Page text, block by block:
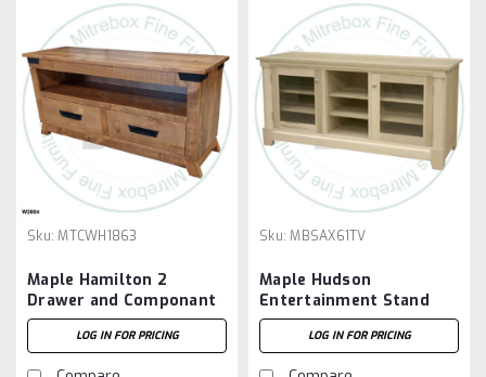
Sku: MTCWH1863
Maple Hamilton 2
Drawer and Componant
Slot HDTV
Entertainment Cabinet
LOG IN FOR PRICING
Sku: MBSAX61TV
Maple Hudson
Entertainment Stand
61'' Wide x 29'' High x
19'' DeepLOG IN FOR PRICING